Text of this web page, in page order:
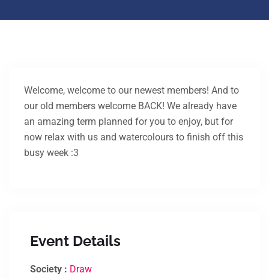
Welcome, welcome to our newest members! And to
our old members welcome BACK! We already have
an amazing term planned for you to enjoy, but for
now relax with us and watercolours to finish off this
busy week :3
Event Details
Society : Draw